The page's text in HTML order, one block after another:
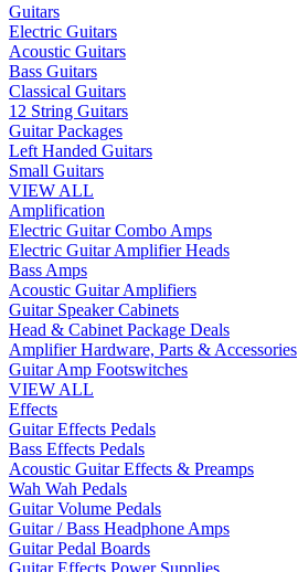
Guitars
Electric Guitars
Acoustic Guitars
Bass Guitars
Classical Guitars
12 String Guitars
Guitar Packages
Left Handed Guitars
Small Guitars
VIEW ALL
Amplification
Electric Guitar Combo Amps
Electric Guitar Amplifier Heads
Bass Amps
Acoustic Guitar Amplifiers
Guitar Speaker Cabinets
Head & Cabinet Package Deals
Amplifier Hardware, Parts & Accessories
Guitar Amp Footswitches
VIEW ALL
Effects
Guitar Effects Pedals
Bass Effects Pedals
Acoustic Guitar Effects & Preamps
Wah Wah Pedals
Guitar Volume Pedals
Guitar / Bass Headphone Amps
Guitar Pedal Boards
Guitar Effects Power Supplies